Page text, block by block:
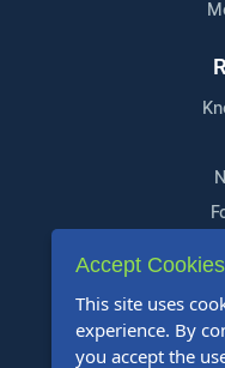
Accept
This site uses
experience. By
you accept the